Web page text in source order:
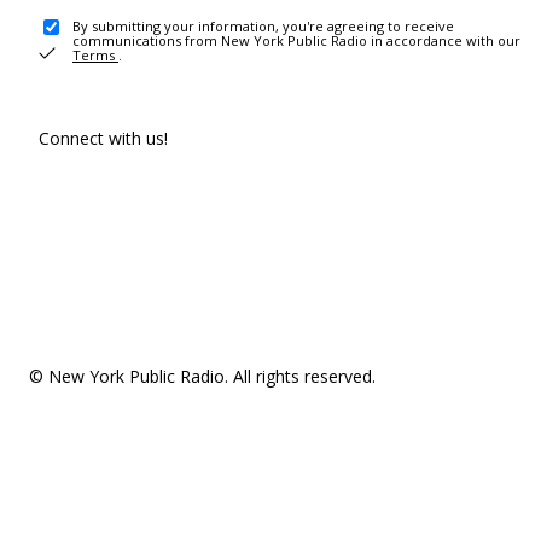
By submitting your information, you're agreeing to receive
communications from New York Public Radio in accordance with our
Terms .
Connect with us!
© New York Public Radio. All rights reserved.